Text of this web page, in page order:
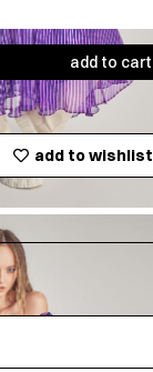
add to cart
add to wishlist